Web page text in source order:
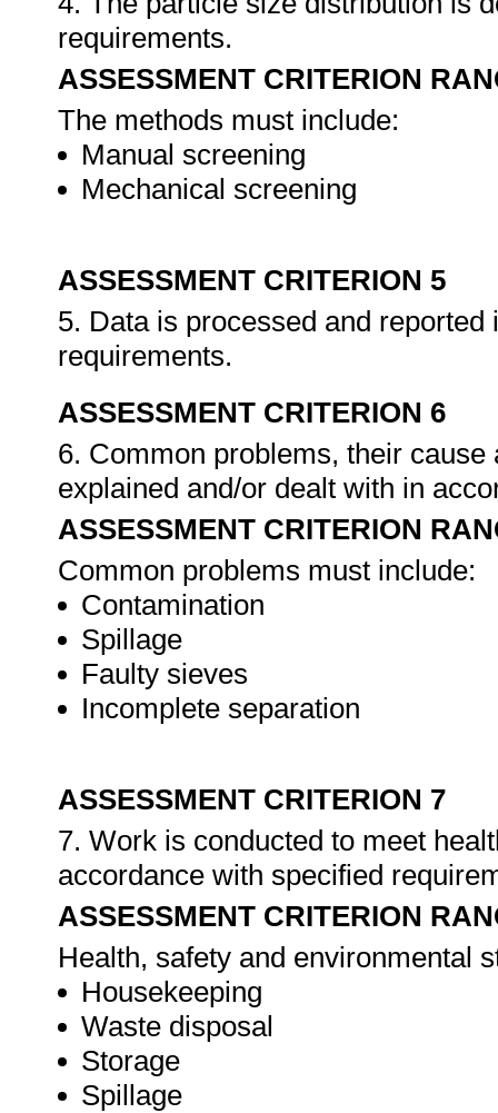
requirements.
ASSESSMENT CRITERION
The methods must include:
Manual screening
Mechanical screening
ASSESSMENT CRITERION 5
5. Data is processed and
requirements.
ASSESSMENT CRITERION 6
6. Common problems, their
explained and/or dealt with in
ASSESSMENT CRITERION
Common problems must include:
Contamination
Spillage
Faulty sieves
Incomplete separation
ASSESSMENT CRITERION 7
7. Work is conducted to meet
accordance with specified
ASSESSMENT CRITERION
Health, safety and environmental
Housekeeping
Waste disposal
Storage
Spillage